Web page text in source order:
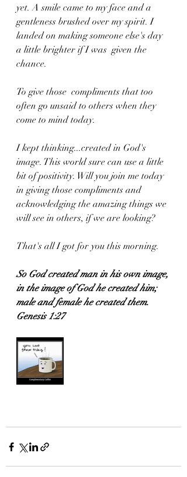
yet. A smile came to my face and a
gentleness brushed over my spirit. I
landed on making someone else's day
a little brighter if I was  given the
chance.
To give those  compliments that too
often go unsaid to others when they
come to mind today.
I kept thinking...created in God's
image. This world sure can use a little
bit of positivity. Will you join me today
in giving those compliments and
acknowledging the amazing things we
will see in others, if we are looking?
That's all I got for you this morning.
So God created man in his own image,
in the image of God he created him;
male and female he created them.
Genesis 1:27